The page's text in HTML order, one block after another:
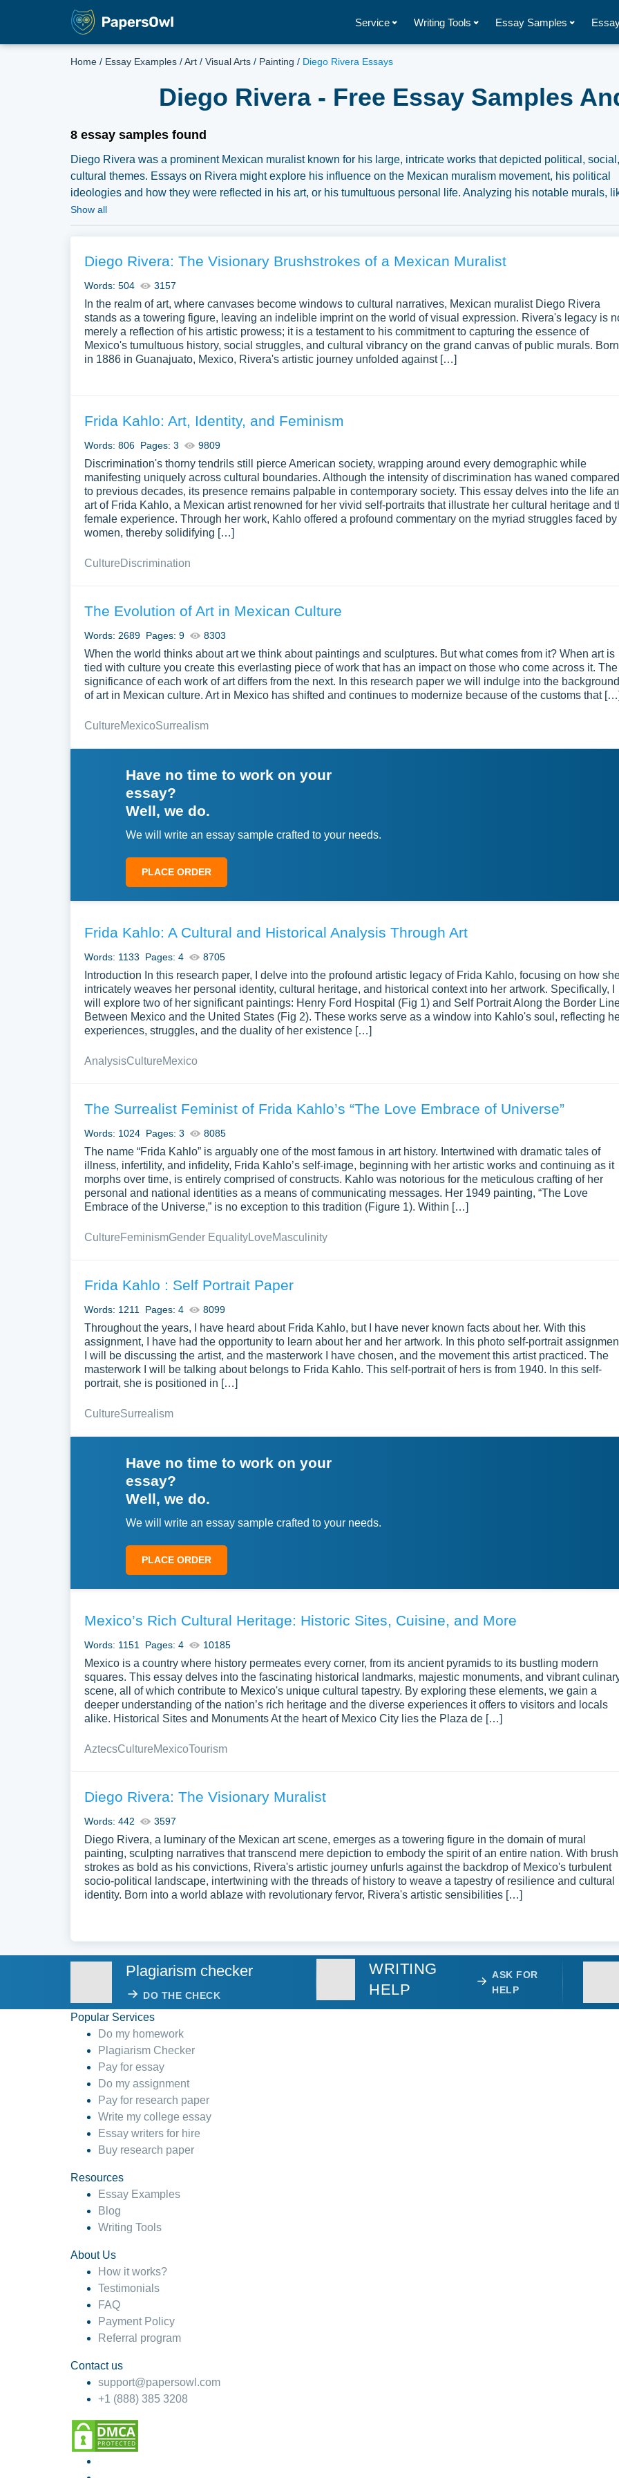
Service Writing Tools Essay Samples
Home / Essay Examples /Art / Visual Arts / Painting / Diego Rivera Essays
Diego Rivera - Free Essay Samples
8 essay samples found
Diego Rivera was a prominent Mexican muralist known for his large, intricate works that depicted political,
cultural themes. Essays on Rivera might explore his influence on the Mexican muralism movement, his political
ideologies and how they were reflected in his art, or his tumultuous personal life. Analyzing his notable murals,
“Man at the Crossroads” or “Detroit Industry,” can provide insights into his artistic style, the social and political
essay, research paper, or just to explore a new topic for yourself.
Show all
Diego Rivera: The Visionary Brushstrokes of a Mexican Muralist
Words: 504 3157
In the realm of art, where canvases become windows to cultural narratives, Mexican muralist Diego Rivera
stands as a towering figure, leaving an indelible imprint on the world of visual expression. Rivera's legacy is
merely a reflection of his artistic prowess; it is a testament to his commitment to capturing the essence of
Mexico's tumultuous history, social struggles, and cultural vibrancy on the grand canvas of public murals. Born
in 1886 in Guanajuato, Mexico, Rivera's artistic journey unfolded against […]
Frida Kahlo: Art, Identity, and Feminism
Words: 806 Pages: 3 9809
Discrimination's thorny tendrils still pierce American society, wrapping around every demographic while
manifesting uniquely across cultural boundaries. Although the intensity of discrimination has waned compared
to previous decades, its presence remains palpable in contemporary society. This essay delves into the life
art of Frida Kahlo, a Mexican artist renowned for her vivid self-portraits that illustrate her cultural heritage and
female experience. Through her work, Kahlo offered a profound commentary on the myriad struggles faced by
women, thereby solidifying […]
CultureDiscrimination
The Evolution of Art in Mexican Culture
Words: 2689 Pages: 9 8303
When the world thinks about art we think about paintings and sculptures. But what comes from it? When art is
tied with culture you create this everlasting piece of work that has an impact on those who come across it. The
significance of each work of art differs from the next. In this research paper we will indulge into the background
of art in Mexican culture. Art in Mexico has shifted and continues to modernize because of the customs that
CultureMexicoSurrealism
Have no time to work on your
essay?
Well, we do.
We will write an essay sample crafted to your needs.
PLACE ORDER
Frida Kahlo: A Cultural and Historical Analysis Through Art
Words: 1133 Pages: 4 8705
Introduction In this research paper, I delve into the profound artistic legacy of Frida Kahlo, focusing on how
intricately weaves her personal identity, cultural heritage, and historical context into her artwork. Specifically, I
will explore two of her significant paintings: Henry Ford Hospital (Fig 1) and Self Portrait Along the Border
Between Mexico and the United States (Fig 2). These works serve as a window into Kahlo's soul, reflecting
experiences, struggles, and the duality of her existence […]
AnalysisCultureMexico
The Surrealist Feminist of Frida Kahlo’s “The Love Embrace of Universe”
Words: 1024 Pages: 3 8085
The name “Frida Kahlo” is arguably one of the most famous in art history. Intertwined with dramatic tales of
illness, infertility, and infidelity, Frida Kahlo’s self-image, beginning with her artistic works and continuing as it
morphs over time, is entirely comprised of constructs. Kahlo was notorious for the meticulous crafting of her
personal and national identities as a means of communicating messages. Her 1949 painting, “The Love
Embrace of the Universe,” is no exception to this tradition (Figure 1). Within […]
CultureFeminismGender EqualityLoveMasculinity
Frida Kahlo : Self Portrait Paper
Words: 1211 Pages: 4 8099
Throughout the years, I have heard about Frida Kahlo, but I have never known facts about her. With this
assignment, I have had the opportunity to learn about her and her artwork. In this photo self-portrait
I will be discussing the artist, and the masterwork I have chosen, and the movement this artist practiced. The
masterwork I will be talking about belongs to Frida Kahlo. This self-portrait of hers is from 1940. In this self-
portrait, she is positioned in […]
CultureSurrealism
Have no time to work on your
essay?
Well, we do.
We will write an essay sample crafted to your needs.
PLACE ORDER
Mexico’s Rich Cultural Heritage: Historic Sites, Cuisine, and More
Words: 1151 Pages: 4 10185
Mexico is a country where history permeates every corner, from its ancient pyramids to its bustling modern
squares. This essay delves into the fascinating historical landmarks, majestic monuments, and vibrant
scene, all of which contribute to Mexico's unique cultural tapestry. By exploring these elements, we gain a
deeper understanding of the nation’s rich heritage and the diverse experiences it offers to visitors and locals
alike. Historical Sites and Monuments At the heart of Mexico City lies the Plaza de […]
AztecsCultureMexicoTourism
Diego Rivera: The Visionary Muralist
Words: 442 3597
Diego Rivera, a luminary of the Mexican art scene, emerges as a towering figure in the domain of mural
painting, sculpting narratives that transcend mere depiction to embody the spirit of an entire nation. With brush
strokes as bold as his convictions, Rivera's artistic journey unfurls against the backdrop of Mexico's turbulent
socio-political landscape, intertwining with the threads of history to weave a tapestry of resilience and cultural
identity. Born into a world ablaze with revolutionary fervor, Rivera's artistic sensibilities […]
Plagiarism checker
DO THE CHECK
WRITING
HELP
ASK FOR
HELP
Popular Services
Do my homework
Plagiarism Checker
Pay for essay
Do my assignment
Pay for research paper
Write my college essay
Essay writers for hire
Buy research paper
Resources
Essay Examples
Blog
Writing Tools
About Us
How it works?
Testimonials
FAQ
Payment Policy
Referral program
Contact us
support@papersowl.com
+1 (888) 385 3208